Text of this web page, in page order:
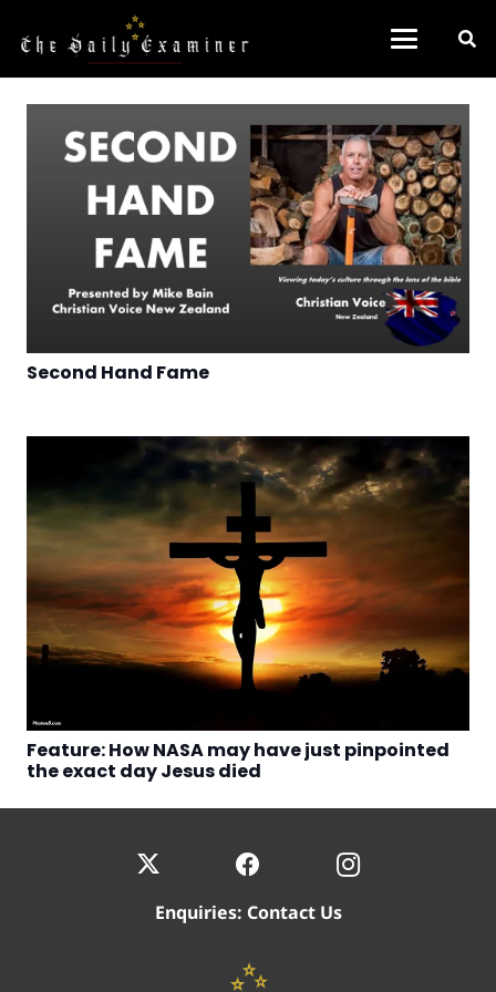
Second Hand Fame
Feature: How NASA may have just pinpointed
the exact day Jesus died
Enquiries: Contact Us